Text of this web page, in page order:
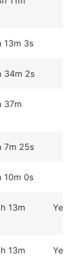
13m 3s
34m 2s
37m
7m 25s
10m 0s
13m
Yes
13m
Yes